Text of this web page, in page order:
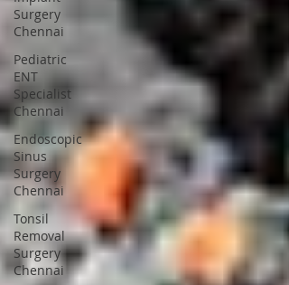
Surgery
Chennai
Pediatric
ENT
Specialist
Chennai
Endoscopic
Sinus
Surgery
Chennai
Tonsil
Removal
Surgery
Chennai